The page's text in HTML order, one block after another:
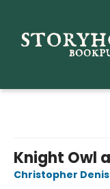
Knight Owl
Christopher